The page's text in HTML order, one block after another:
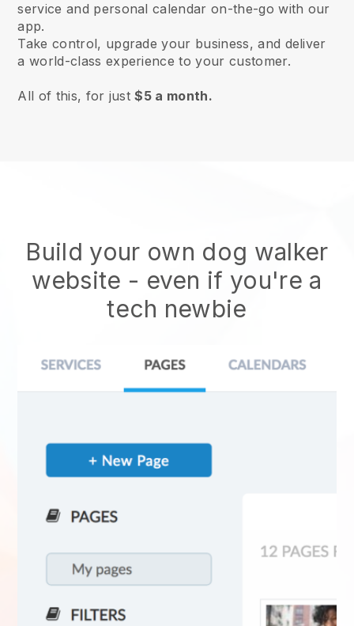
service and personal calendar on-the-go with our
app.
Take control, upgrade your business, and deliver
a world-class experience to your customer.
All of this, for just$5 a month.
Build your own dog walker
website - even if you're a
tech newbie